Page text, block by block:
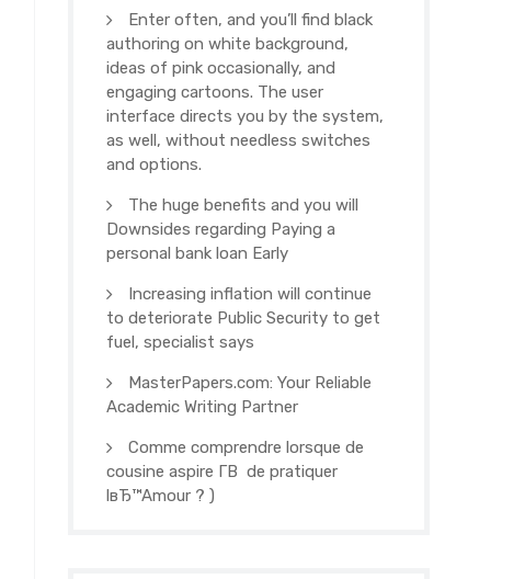
Enter often, and you’ll find black
authoring on white background,
ideas of pink occasionally, and
engaging cartoons. The user
interface directs you by the system,
as well, without needless switches
and options.
The huge benefits and you will
Downsides regarding Paying a
personal bank loan Early
Increasing inflation will continue
to deteriorate Public Security to get
fuel, specialist says
MasterPapers.com: Your Reliable
Academic Writing Partner
Comme comprendre lorsque de
cousine aspire Г­В de pratiquer
lвЂ™Amour ? )